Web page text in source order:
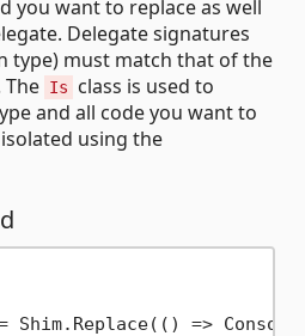
you want to replace as well
Delegate signatures
type) must match that of the
Is
class is used to
and all code you want to
using the
Shim.Replace(() =>